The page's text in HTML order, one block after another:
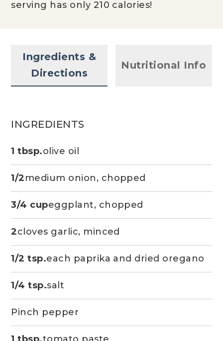
serving has only 210 calories!
Ingredients &
Directions
Nutritional Info
INGREDIENTS
1 tbsp.olive oil
1/2medium onion, chopped
3/4 cupeggplant, chopped
2cloves garlic, minced
1/2 tsp.each paprika and dried oregano
1/4 tsp.salt
Pinch pepper